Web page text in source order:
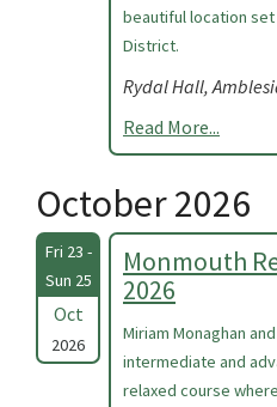
beautiful location
District.
Rydal Hall,
Read More...
October 2026
Fri 23 -
Sun 25
Oct
2026
Monmouth
2026
Miriam Monaghan
intermediate and
relaxed course